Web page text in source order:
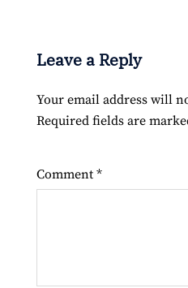
Leave a Reply
Your email address will
Required fields are
Comment *